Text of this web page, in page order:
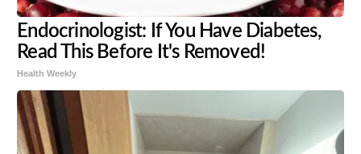
Endocrinologist: If You Have Diabetes,
Read This Before It's Removed!
Health Weekly